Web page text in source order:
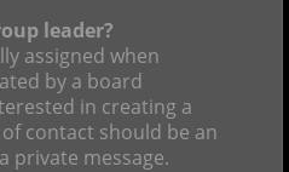
leader?
assigned when
by a board
in creating a
contact should be an
private message.